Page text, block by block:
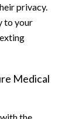
privacy.
to your
Medical
the